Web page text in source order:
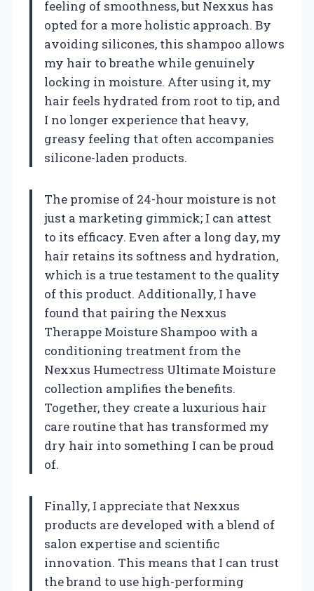
feeling of smoothness, but Nexxus has
opted for a more holistic approach. By
avoiding silicones, this shampoo allows
my hair to breathe while genuinely
locking in moisture. After using it, my
hair feels hydrated from root to tip, and
I no longer experience that heavy,
greasy feeling that often accompanies
silicone-laden products.
The promise of 24-hour moisture is not
just a marketing gimmick; I can attest
to its efficacy. Even after a long day, my
hair retains its softness and hydration,
which is a true testament to the quality
of this product. Additionally, I have
found that pairing the Nexxus
Therappe Moisture Shampoo with a
conditioning treatment from the
Nexxus Humectress Ultimate Moisture
collection amplifies the benefits.
Together, they create a luxurious hair
care routine that has transformed my
dry hair into something I can be proud
of.
Finally, I appreciate that Nexxus
products are developed with a blend of
salon expertise and scientific
innovation. This means that I can trust
the brand to use high-performing